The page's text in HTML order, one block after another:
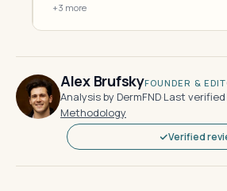
+3 more
Alex BrufskyFOUNDER &
Analysis by DermFND·Last
Methodology
Verified